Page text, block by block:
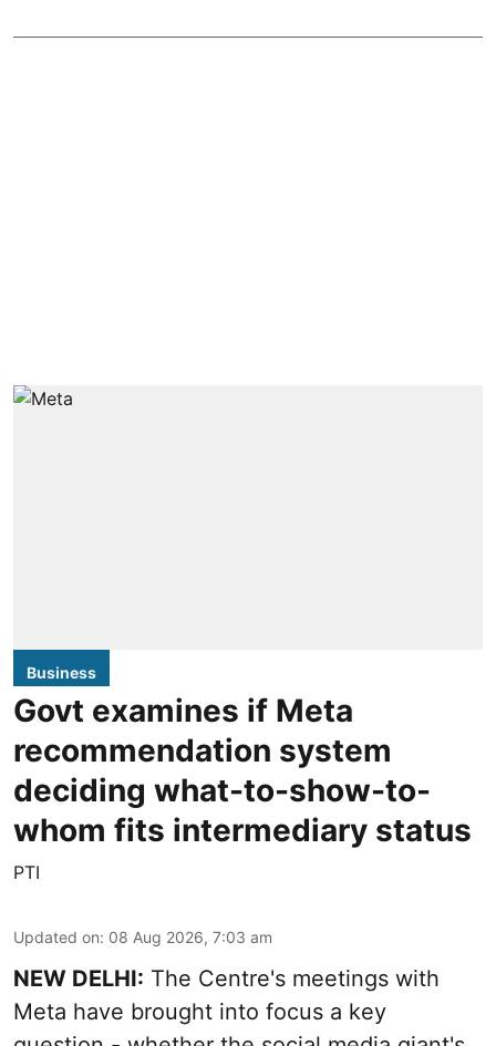
Business
Govt examines if Meta
recommendation system
deciding what-to-show-to-
whom fits intermediary status
PTI
Updated on: 08 Aug 2026, 7:03 am
NEW DELHI: The Centre's meetings with
Meta have brought into focus a key